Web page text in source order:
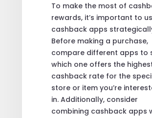
To make the most of
rewards, it’s important to
cashback apps
Before making a purchase,
compare different apps to
which one offers the
cashback rate for the
store or item you’re
in. Additionally, consider
combining cashback apps